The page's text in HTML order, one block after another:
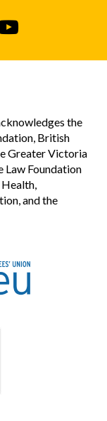
the
British
Greater Victoria
Law Foundation
and the